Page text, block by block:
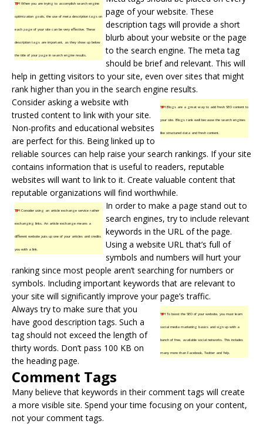
TIP!When you are trying to accomplish search engine
optimization goals, the use of meta description tags on
each page of your site can be very effective. These
description tags are important, as they show up below
the title of your page in search engine results.
page of your website. These
description tags will provide a short
blurb about your website or the page
to the search engine. The meta tag
should be brief and relevant. This will
help in getting visitors to your site, even over sites that might
rank higher than you in the search engine results.
TIP!Blogs are a great way to add fresh SEO content to
your site. Blogs rank well because the search engines
like structured data and fresh content.
Consider asking a website with
trusted content to link with your site.
Non-profits and educational websites
are perfect for this. Being linked up to
reliable sources can help raise your search rankings. If your site
contains information that is useful to readers, reputable
websites will want to link to it. Create valuable content that
reputable organizations will find worthwhile.
TIP!Consider using an article exchange service rather
exchanging links. An article exchange means a
different website puts up one of your articles and credits
you with a link.
In order to make a page stand out to
search engines, try to include relevant
keywords in the URL of the page.
Using a website URL that’s full of
symbols and numbers will hurt your
ranking since most people aren’t searching for numbers or
symbols. Including important keywords that are relevant to
your site will significantly improve your page’s traffic.
TIP!To boost the SEO of your website, you must learn
social media marketing basics and sign up with a
bunch of free, available social networks. This includes
many more than Facebook, Twitter and Yelp.
Always try to make sure that you
have good description tags. Such a
tag should not exceed the length of
thirty words. Don’t pass 100 KB on
the heading page.
Comment Tags
Many believe that keywords in their comment tags will create
a more visible site. Spend your time focusing on your content,
not your comment tags.